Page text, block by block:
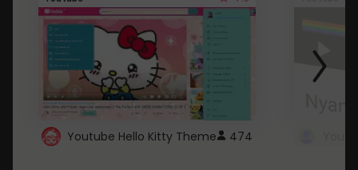
Youtube Hello Kitty Theme 474